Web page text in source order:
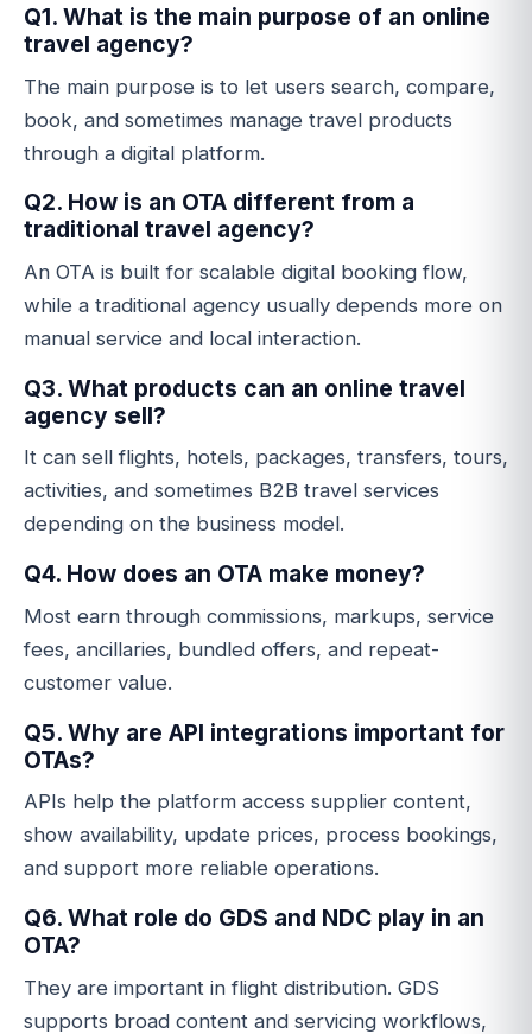
Q1. What is the main purpose of an online
travel agency?
The main purpose is to let users search, compare,
book, and sometimes manage travel products
through a digital platform.
Q2. How is an OTA different from a
traditional travel agency?
An OTA is built for scalable digital booking flow,
while a traditional agency usually depends more on
manual service and local interaction.
Q3. What products can an online travel
agency sell?
It can sell flights, hotels, packages, transfers, tours,
activities, and sometimes B2B travel services
depending on the business model.
Q4. How does an OTA make money?
Most earn through commissions, markups, service
fees, ancillaries, bundled offers, and repeat-
customer value.
Q5. Why are API integrations important for
OTAs?
APIs help the platform access supplier content,
show availability, update prices, process bookings,
and support more reliable operations.
Q6. What role do GDS and NDC play in an
OTA?
They are important in flight distribution. GDS
supports broad content and servicing workflows,